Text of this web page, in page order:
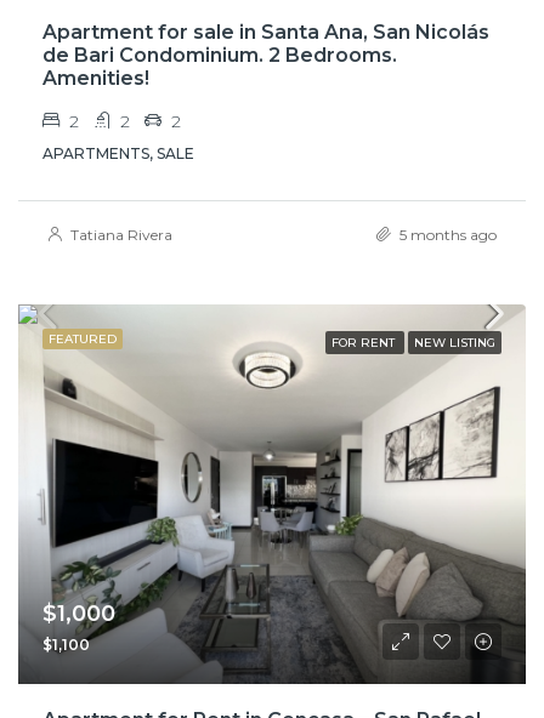
Apartment for sale in Santa Ana, San Nicolás
de Bari Condominium. 2 Bedrooms.
Amenities!
2 2 2
APARTMENTS, SALE
Tatiana Rivera 5 months ago
FEATURED FOR RENT NEW LISTING
$1,000
$1,100